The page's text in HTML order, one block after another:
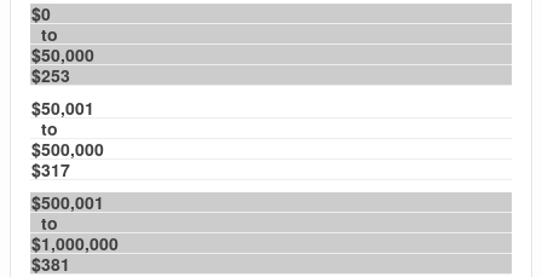
$0
to
$50,000
$253
$50,001
to
$500,000
$317
$500,001
to
$1,000,000
$381